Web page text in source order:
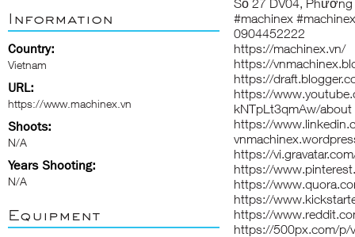
Information
Country:
Vietnam
URL:
https://www.machinex.vn
Shoots:
N/A
Years Shooting:
N/A
Equipment
Số 27 DV04,
#machinex
0904452222
https://machinex.vn/
https://
https://
https://
kNTpLt3qmAw/about
https://
https://
https://
https://
https://
https://
https://500px.com/p/